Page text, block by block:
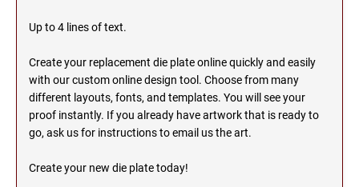
NEW MEXICO
NEW YORK
NORTH CAROLINA
SEALS
MONTANA PROFESSIONAL STAMPS AND
SEALS
NEBRASKA PROFESSIONAL STAMPS AND
SEALS
NEVADA PROFESSIONAL STAMPS AND
Up to 4 lines of text.
Create your replacement die plate online quickly and easily
with our custom online design tool. Choose from many
different layouts, fonts, and templates. You will see your
proof instantly. If you already have artwork that is ready to
go, ask us for instructions to email us the art.
Create your new die plate today!